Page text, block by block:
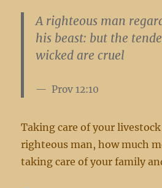
A righteous man
his beast: but the
wicked are cruel
Prov 12:10
Taking care of your
righteous man, how much
taking care of your family